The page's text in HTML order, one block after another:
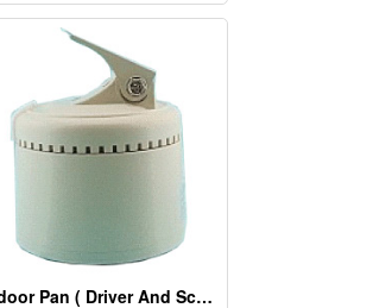
Indoor Pan ( Driver And Scanner)